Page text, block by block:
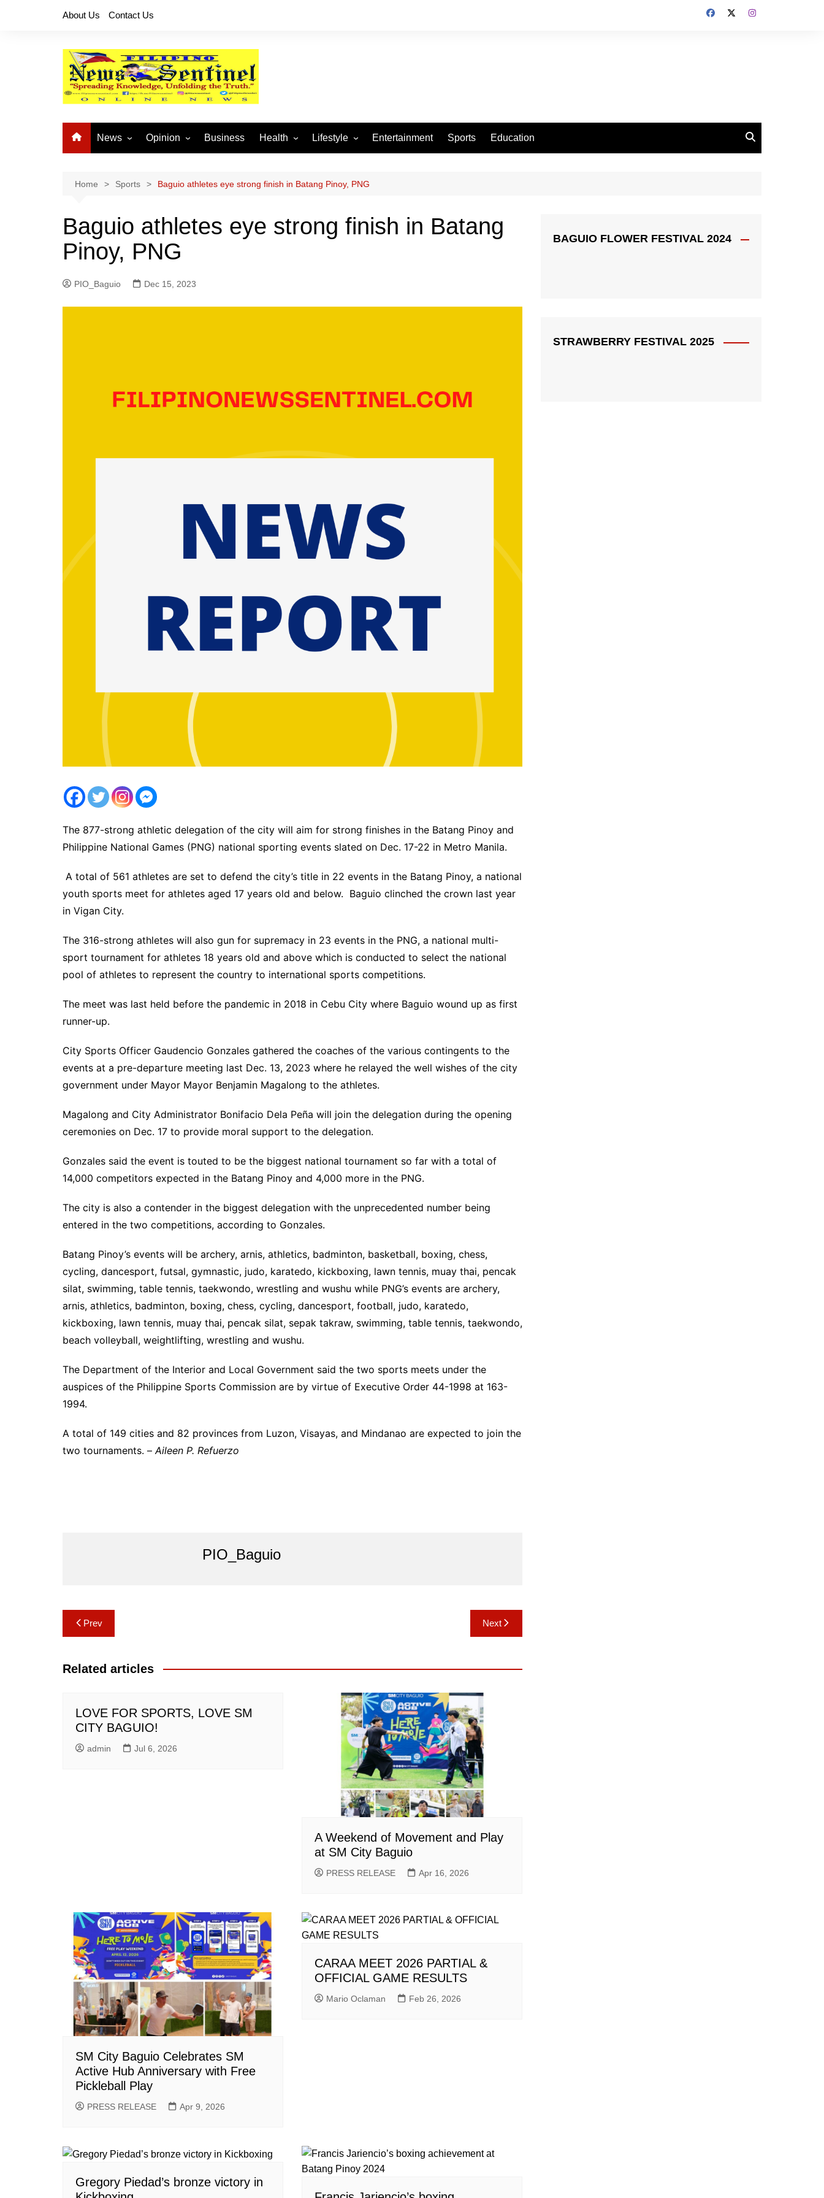
About Us Contact Us
News
National News
Provincial News
Opinion
Buhay OFW
Business Health Lifestyle
Arts and Crafts
Fashion
Entertainment Sports Education
Home Sports Baguio athletes eye strong finish in Batang Pinoy, PNG
Baguio athletes eye strong finish in Batang
Pinoy, PNG
PIO_Baguio Dec 15, 2023
The 877-strong athletic delegation of the city will aim for strong finishes in the Batang Pinoy and
Philippine National Games (PNG) national sporting events slated on Dec. 17-22 in Metro Manila.
A total of 561 athletes are set to defend the city’s title in 22 events in the Batang Pinoy, a national
youth sports meet for athletes aged 17 years old and below. Baguio clinched the crown last year
in Vigan City.
The 316-strong athletes will also gun for supremacy in 23 events in the PNG, a national multi-
sport tournament for athletes 18 years old and above which is conducted to select the national
pool of athletes to represent the country to international sports competitions.
The meet was last held before the pandemic in 2018 in Cebu City where Baguio wound up as first
runner-up.
City Sports Officer Gaudencio Gonzales gathered the coaches of the various contingents to the
events at a pre-departure meeting last Dec. 13, 2023 where he relayed the well wishes of the city
government under Mayor Mayor Benjamin Magalong to the athletes.
Magalong and City Administrator Bonifacio Dela Peña will join the delegation during the opening
ceremonies on Dec. 17 to provide moral support to the delegation.
Gonzales said the event is touted to be the biggest national tournament so far with a total of
14,000 competitors expected in the Batang Pinoy and 4,000 more in the PNG.
The city is also a contender in the biggest delegation with the unprecedented number being
entered in the two competitions, according to Gonzales.
Batang Pinoy’s events will be archery, arnis, athletics, badminton, basketball, boxing, chess,
cycling, dancesport, futsal, gymnastic, judo, karatedo, kickboxing, lawn tennis, muay thai, pencak
silat, swimming, table tennis, taekwondo, wrestling and wushu while PNG’s events are archery,
arnis, athletics, badminton, boxing, chess, cycling, dancesport, football, judo, karatedo,
kickboxing, lawn tennis, muay thai, pencak silat, sepak takraw, swimming, table tennis, taekwondo,
beach volleyball, weightlifting, wrestling and wushu.
The Department of the Interior and Local Government said the two sports meets under the
auspices of the Philippine Sports Commission are by virtue of Executive Order 44-1998 at 163-
1994.
A total of 149 cities and 82 provinces from Luzon, Visayas, and Mindanao are expected to join the
two tournaments. –Aileen P. Refuerzo
PIO_Baguio
Post
navigation
Prev Next
Related articles
LOVE FOR SPORTS, LOVE SM
CITY BAGUIO!
admin Jul 6, 2026
A Weekend of Movement and Play
at SM City Baguio
PRESS RELEASE Apr 16, 2026
SM City Baguio Celebrates SM
Active Hub Anniversary with Free
Pickleball Play
PRESS RELEASE Apr 9, 2026
CARAA MEET 2026 PARTIAL &
OFFICIAL GAME RESULTS
Mario Oclaman Feb 26, 2026
Gregory Piedad’s bronze victory in
BAGUIO FLOWER FESTIVAL 2024
STRAWBERRY FESTIVAL 2025